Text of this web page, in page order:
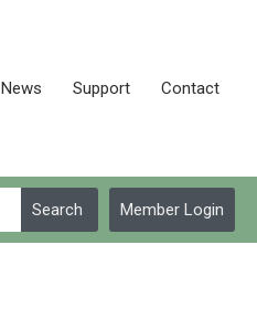
News Support Contact
Member Login
Search